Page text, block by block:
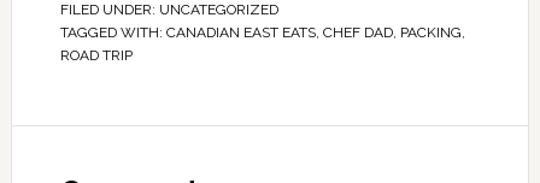
FILED UNDER: UNCATEGORIZED
TAGGED WITH: CANADIAN EAST EATS, CHEF DAD, PACKING,
ROAD TRIP